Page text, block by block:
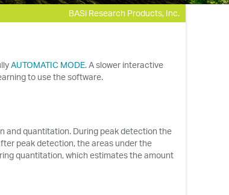
BASi Research Products, Inc.
AUTOMATIC MODE. A slower interactive
to use the software.
and quantitation. During peak detection the
peak detection, the areas under the
quantitation, which estimates the amount